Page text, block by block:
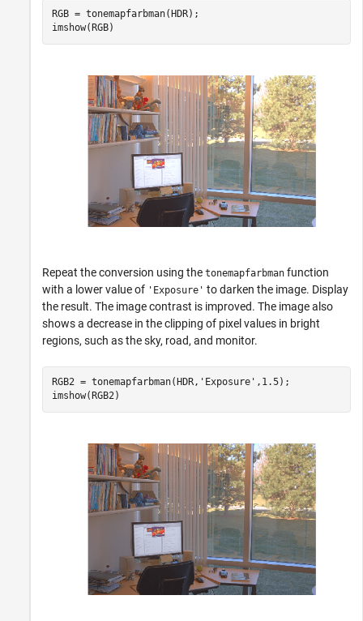
RGB = tonemapfarbman(HDR);
imshow(RGB)
Repeat the conversion using the tonemapfarbman function
with a lower value of 'Exposure' to darken the image. Display
the result. The image contrast is improved. The image also
shows a decrease in the clipping of pixel values in bright
regions, such as the sky, road, and monitor.
RGB2 = tonemapfarbman(HDR, 'Exposure' ,1.5);
imshow(RGB2)